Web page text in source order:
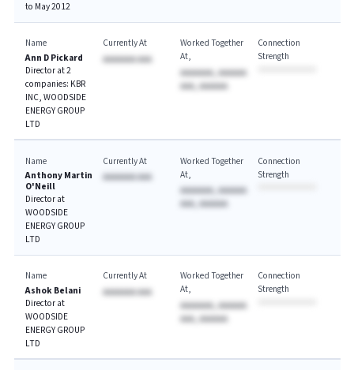
to May 2012
Name
Ann D Pickard
Director at 2
companies: KBR
INC, WOODSIDE
ENERGY GROUP
LTD
Currently At
AAAAAAA AAA
Worked Together
At
AAAAAAA, AAAAAA
AAA, AAAAAA
Connection
Strength
Name
Anthony Martin
O'Neill
Director at
WOODSIDE
ENERGY GROUP
LTD
Currently At
AAAAAAA AAA
Worked Together
At
AAAAAAA, AAAAAA
AAA, AAAAAA
Connection
Strength
Name
Ashok Belani
Director at
WOODSIDE
ENERGY GROUP
LTD
Currently At
AAAAAAA AAA
Worked Together
At
AAAAAAA, AAAAAA
AAA, AAAAAA
Connection
Strength